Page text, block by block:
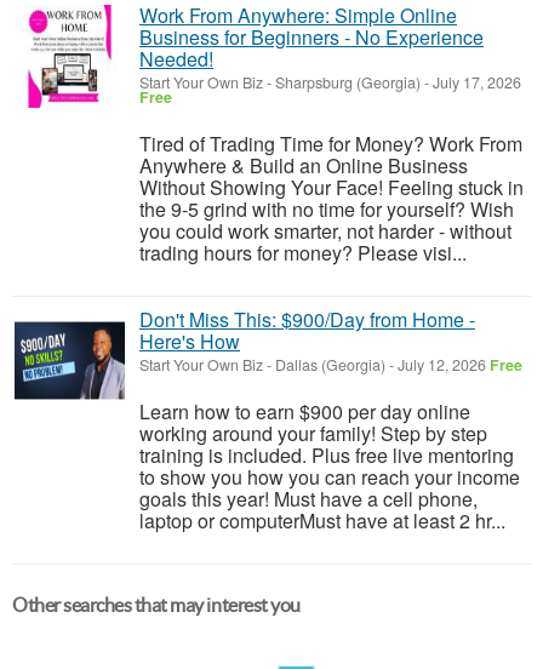
Work From Anywhere: Simple Online
Business for Beginners - No Experience
Needed!
Start Your Own Biz-Sharpsburg (Georgia) -July 17, 2026
Free
Tired of Trading Time for Money? Work From
Anywhere & Build an Online Business
Without Showing Your Face! Feeling stuck in
the 9-5 grind with no time for yourself? Wish
you could work smarter, not harder - without
trading hours for money? Please visi...
Don't Miss This: $900/Day from Home -
Here's How
Start Your Own Biz- Dallas (Georgia) -July 12, 2026 Free
Learn how to earn $900 per day online
working around your family! Step by step
training is included. Plus free live mentoring
to show you how you can reach your income
goals this year! Must have a cell phone,
laptop or computerMust have at least 2 hr...
Other searches that may interest you